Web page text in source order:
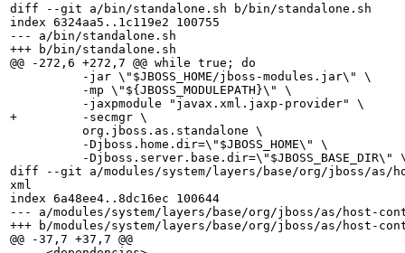
diff --git a/bin/standalone.sh b/bin/standalone.sh
index 6324aa5..1c119e2 100755
--- a/bin/standalone.sh
+++ b/bin/standalone.sh
@@ -272,6 +272,7 @@ while true; do
          -jar \"$JBOSS_HOME/jboss-modules.jar\" \
          -mp \"${JBOSS_MODULEPATH}\" \
          -jaxpmodule "javax.xml.jaxp-provider" \
+         -secmgr \
          org.jboss.as.standalone \
          -Djboss.home.dir=\"$JBOSS_HOME\" \
-Djboss.server.base.dir=\"$JBOSS_BASE_DIR\"
diff --git a/modules/system/layers/base/org/jboss/as/
xml
index 6a48ee4..8dc16ec 100644
--- a/modules/system/layers/base/org/jboss/as/host-
+++ b/modules/system/layers/base/org/jboss/as/host-
@@ -37,7 +37,7 @@